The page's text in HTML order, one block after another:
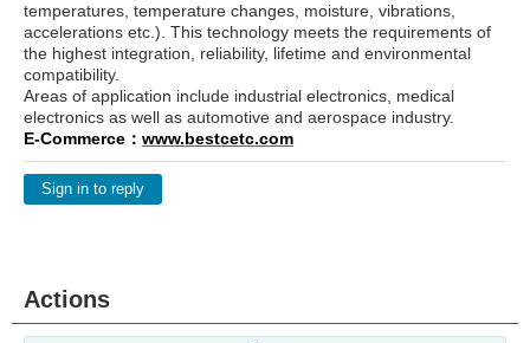
temperatures, temperature changes, moisture, vibrations,
accelerations etc.). This technology meets the requirements of
the highest integration, reliability, lifetime and environmental
compatibility.
Areas of application include industrial electronics, medical
electronics as well as automotive and aerospace industry.
E-Commerce： www.bestcetc.com
Sign in to reply
Actions